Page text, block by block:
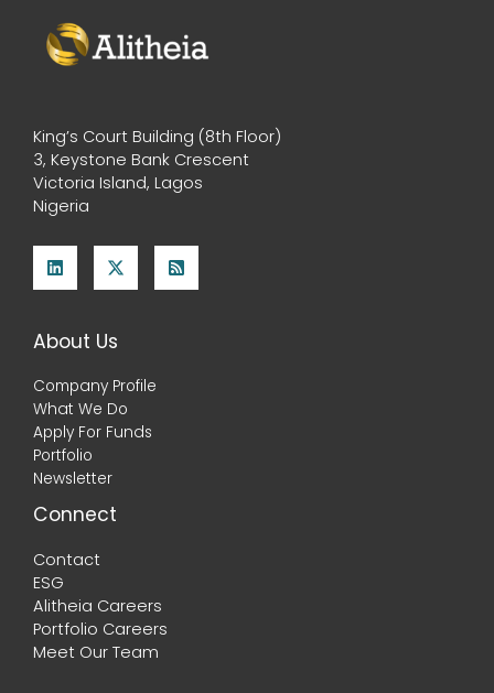
King’s Court Building (8th Floor)
3, Keystone Bank Crescent
Victoria Island, Lagos
Nigeria
About Us
Company Profile
What We Do
Apply For Funds
Portfolio
Newsletter
Connect
Contact
ESG
Alitheia Careers
Portfolio Careers
Meet Our Team